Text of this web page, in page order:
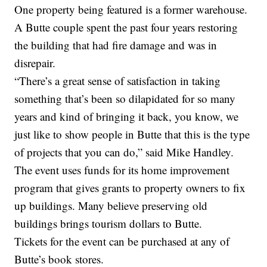
One property being featured is a former warehouse.
A Butte couple spent the past four years restoring
the building that had fire damage and was in
disrepair.
“There’s a great sense of satisfaction in taking
something that’s been so dilapidated for so many
years and kind of bringing it back, you know, we
just like to show people in Butte that this is the type
of projects that you can do,” said Mike Handley.
The event uses funds for its home improvement
program that gives grants to property owners to fix
up buildings. Many believe preserving old
buildings brings tourism dollars to Butte.
Tickets for the event can be purchased at any of
Butte’s book stores.